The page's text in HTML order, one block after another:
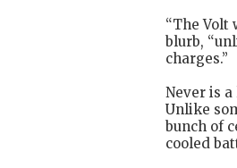
“The Volt
blurb,
charges.”
Never is
Unlike
bunch of
cooled